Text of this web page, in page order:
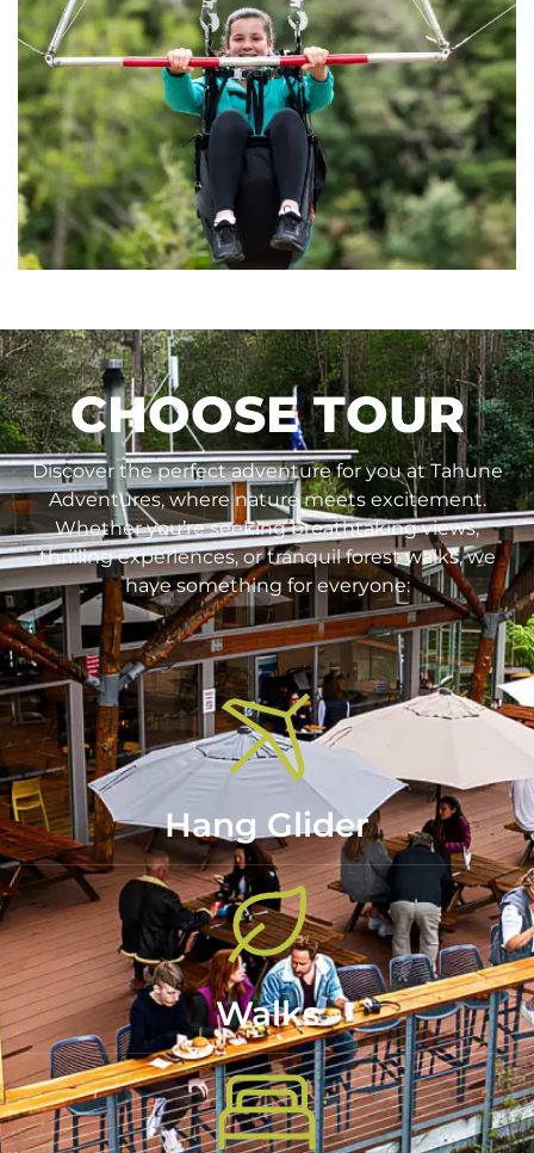
CHOOSE TOUR
Discover the perfect adventure for you at Tahune
Adventures, where nature meets excitement.
Whether you’re seeking breathtaking views,
thrilling experiences, or tranquil forest walks, we
have something for everyone:
Hang Glider
Walks